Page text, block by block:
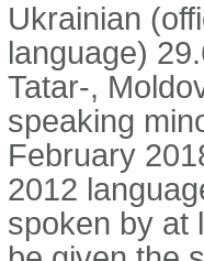
Ukrainian
language)
Tatar-,
speaking
February
2012
spoken by at